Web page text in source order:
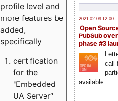
2021-02-09 12:00
Open
PubSub
phase #3
call
available
profile level and
more features be
added,
specifically
certification
for the
"Embedded
UA Server“